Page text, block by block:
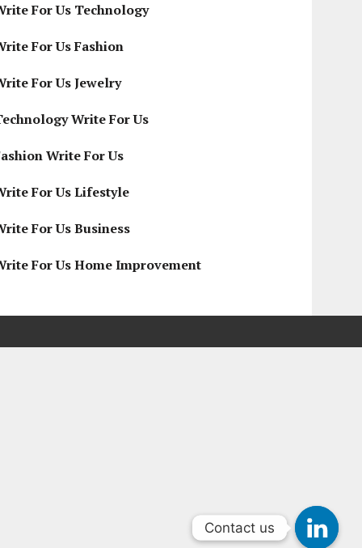
For Us Technology
For Us Fashion
For Us Jewelry
Write For Us
Write For Us
For Us Lifestyle
For Us Business
For Us Home Improvement
Contact us
Contact us